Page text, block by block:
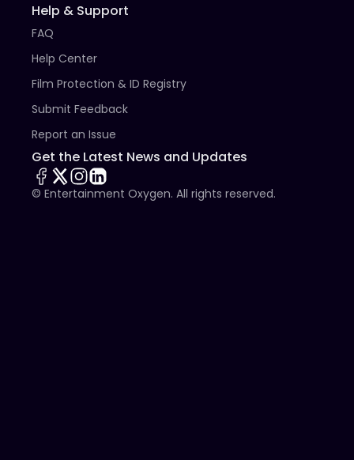
Help & Support
FAQ
Help Center
Film Protection & ID Registry
Submit Feedback
Report an Issue
Get the Latest News and Updates
© Entertainment Oxygen. All rights reserved.